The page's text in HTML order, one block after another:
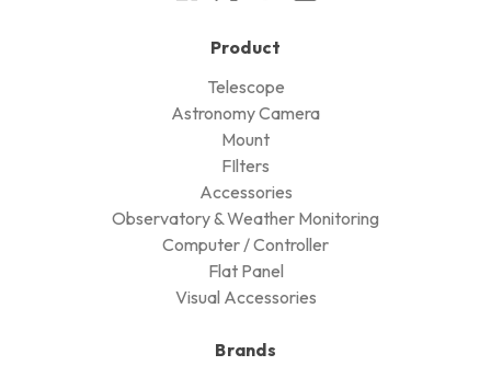
Product
Telescope
Astronomy Camera
Mount
FIlters
Accessories
Observatory & Weather Monitoring
Computer / Controller
Flat Panel
Visual Accessories
Brands